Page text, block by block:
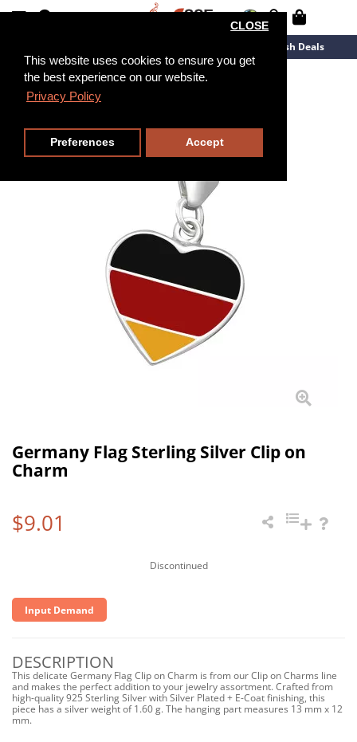
This website uses cookies to ensure you get
the best experience on our website.
Privacy Policy
CLOSE
Preferences Accept
Flash Deals
Germany Flag Sterling Silver Clip on
Charm
$9.01
Discontinued
Input Demand
DESCRIPTION
This delicate Germany Flag Clip on Charm is from our Clip on Charms line
and makes the perfect addition to your jewelry assortment. Crafted from
high-quality 925 Sterling Silver with Silver Plated + E-Coat finishing, this
piece has a silver weight of 1.60 g. The hanging part measures 13 mm x 12
mm.